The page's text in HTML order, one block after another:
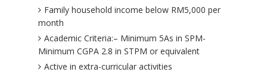
Family household income below RM5,000 per
month
Academic Criteria:– Minimum 5As in SPM-
Minimum CGPA 2.8 in STPM or equivalent
Active in extra-curricular activities